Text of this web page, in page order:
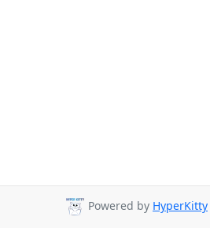
Powered by HyperKitty